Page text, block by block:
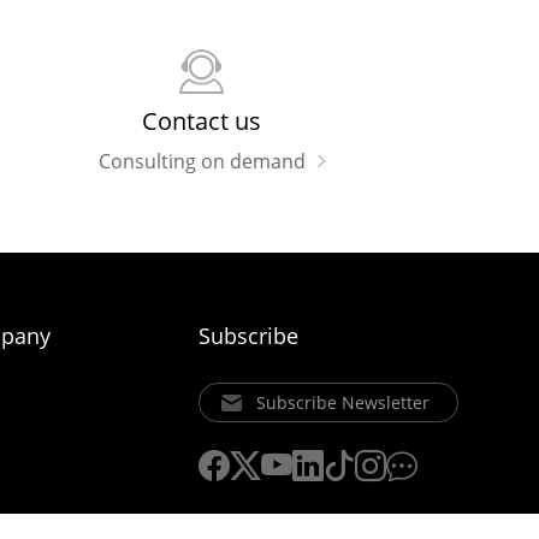
Contact us
Consulting on demand
Subscribe
Subscribe Newsletter